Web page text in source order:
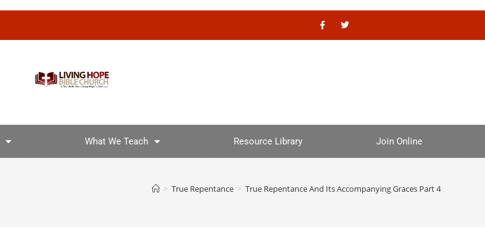
What We Teach Resource Library Join Online
> True Repentance > True Repentance And Its Accompanying Graces Part 4